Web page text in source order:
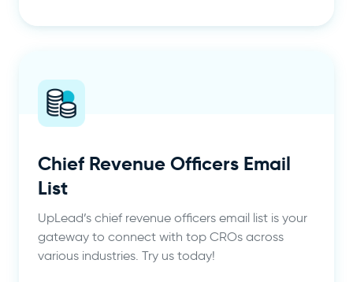
Chief Revenue Officers Email
List
UpLead’s chief revenue officers email list is your
gateway to connect with top CROs across
various industries. Try us today!